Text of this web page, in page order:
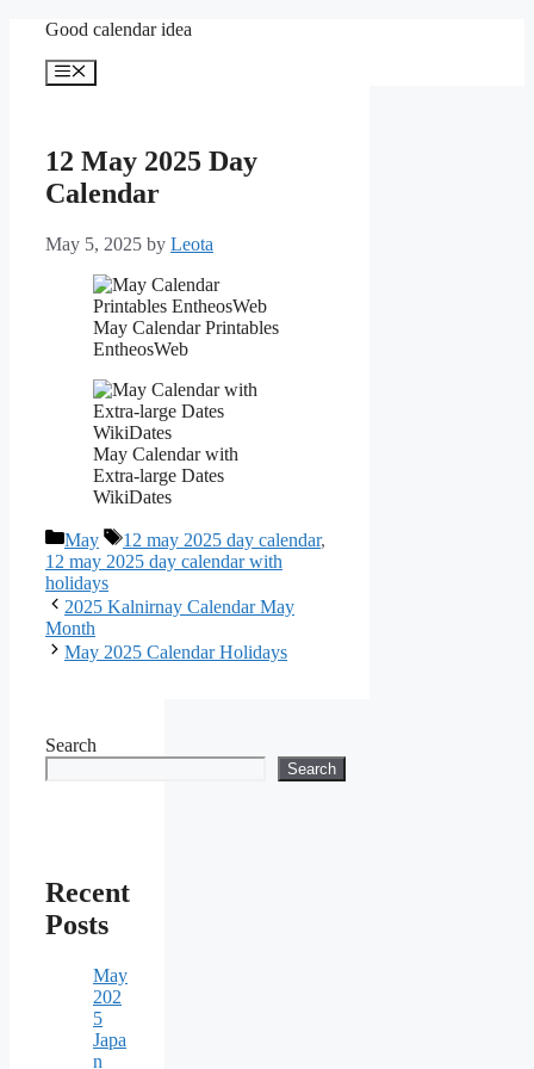
content
Good calendar idea
Menu
12 May 2025 Day
Calendar
May 5, 2025 by Leota
May Calendar Printables
EntheosWeb
May Calendar with
Extra-large Dates
WikiDates
Categories
May Tags
12 may 2025 day calendar,
12 may 2025 day calendar with
holidays
2025 Kalnirnay Calendar May
Month
May 2025 Calendar Holidays
Search
Search
Recent
Posts
May
202
5
Japa
n